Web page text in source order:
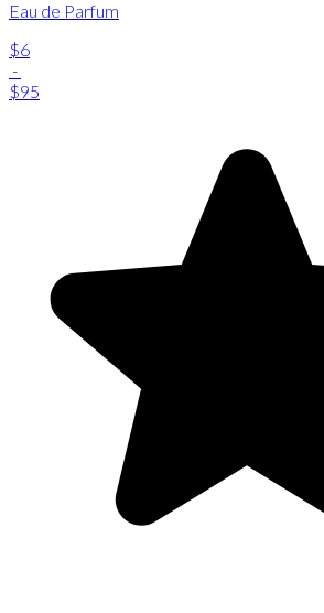
Eau de Parfum
$6
-
$95